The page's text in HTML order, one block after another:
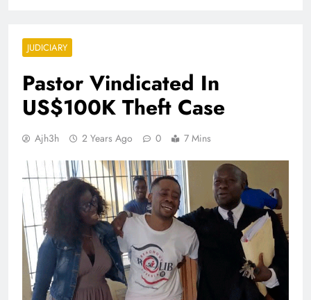
JUDICIARY
Pastor Vindicated In
US$100K Theft Case
Ajh3h 2 Years Ago 0 7 Mins